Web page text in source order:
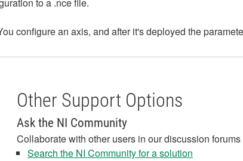
configure an axis, and after it's deployed the
Other Support Options
Ask the NI Community
Collaborate with other users in our discussion forums
Search the NI Community for a solution